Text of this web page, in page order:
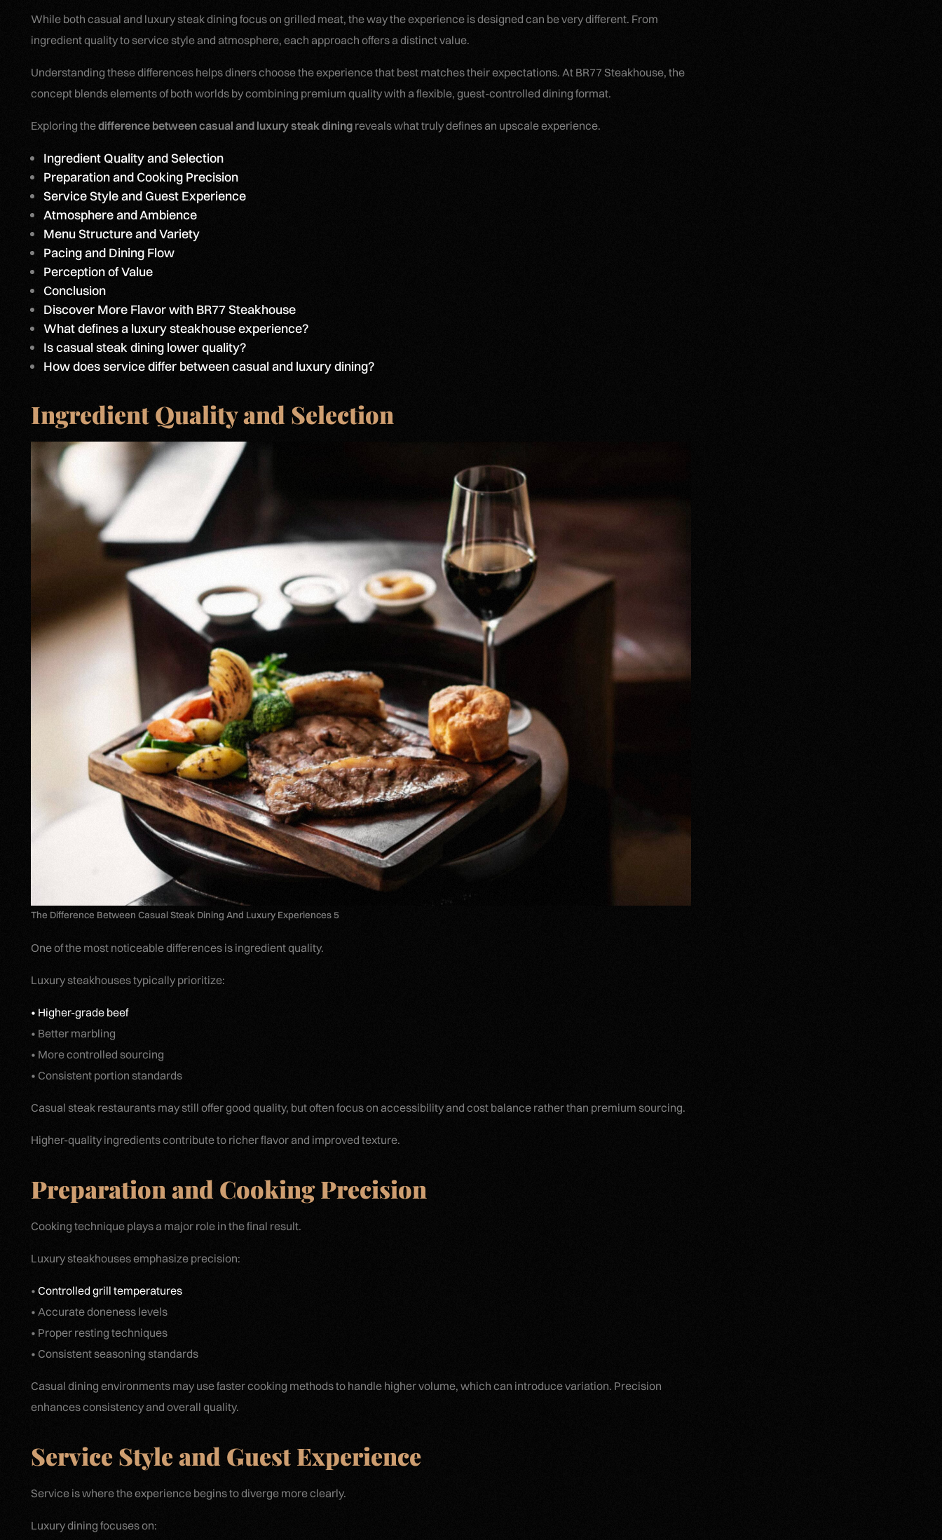
While both casual and luxury steak dining focus on grilled meat, the way the experience is designed can be very different. From
ingredient quality to service style and atmosphere, each approach offers a distinct value.
Understanding these differences helps diners choose the experience that best matches their expectations. At BR77 Steakhouse, the
concept blends elements of both worlds by combining premium quality with a flexible, guest-controlled dining format.
Exploring thedifference between casual and luxury steak diningreveals what truly defines an upscale experience.
Ingredient Quality and Selection
Preparation and Cooking Precision
Service Style and Guest Experience
Atmosphere and Ambience
Menu Structure and Variety
Pacing and Dining Flow
Perception of Value
Conclusion
Discover More Flavor with BR77 Steakhouse
What defines a luxury steakhouse experience?
Is casual steak dining lower quality?
How does service differ between casual and luxury dining?
Ingredient Quality and Selection
The Difference Between Casual Steak Dining And Luxury Experiences 5
One of the most noticeable differences is ingredient quality.
Luxury steakhouses typically prioritize:
• Higher-grade beef
• Better marbling
• More controlled sourcing
• Consistent portion standards
Casual steak restaurants may still offer good quality, but often focus on accessibility and cost balance rather than premium sourcing.
Higher-quality ingredients contribute to richer flavor and improved texture.
Preparation and Cooking Precision
Cooking technique plays a major role in the final result.
Luxury steakhouses emphasize precision:
• Controlled grill temperatures
• Accurate doneness levels
• Proper resting techniques
• Consistent seasoning standards
Casual dining environments may use faster cooking methods to handle higher volume, which can introduce variation. Precision
enhances consistency and overall quality.
Service Style and Guest Experience
Service is where the experience begins to diverge more clearly.
Luxury dining focuses on: